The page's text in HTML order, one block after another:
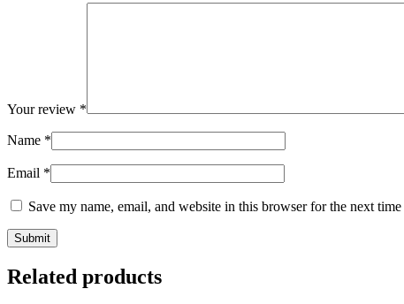
Your review *
Name *
Email *
Save my name, email, and website in this browser for the next
Related products